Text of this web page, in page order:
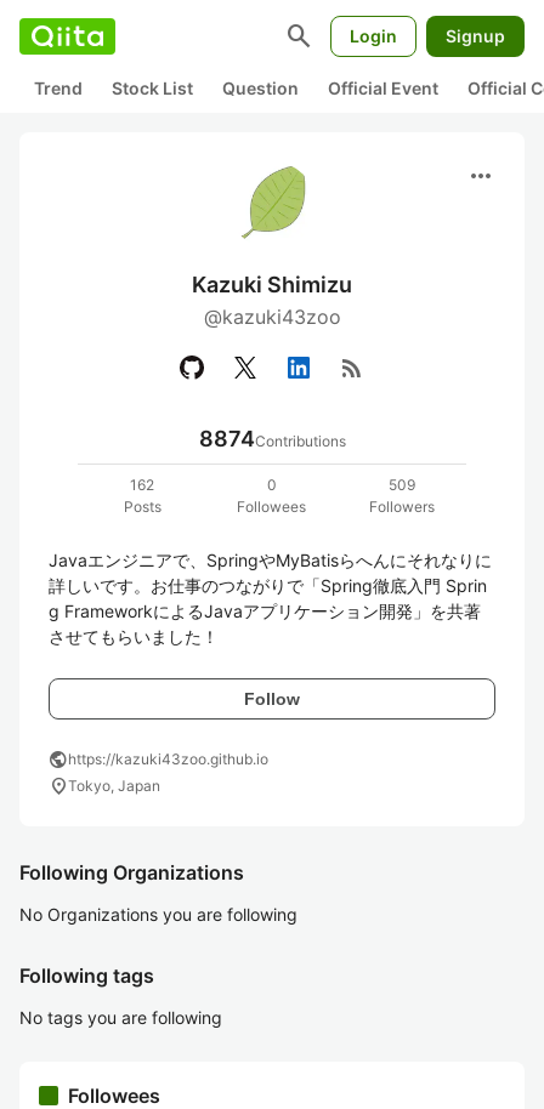
search Login Signup
Trend Stock List Question Official Event Official
more_horiz
Kazuki Shimizu
@kazuki43zoo
rss_feed
8874Contributions
162
Posts
0
Followees
509
Followers
Javaエンジニアで、SpringやMyBatisらへんにそれなりに
詳しいです。お仕事のつながりで「Spring徹底入門 Sprin
g FrameworkによるJavaアプリケーション開発」を共著
させてもらいました！
Follow
publichttps://kazuki43zoo.github.io
location_onTokyo, Japan
Following Organizations
No Organizations you are following
Following tags
No tags you are following
Followees